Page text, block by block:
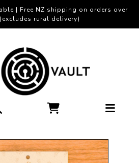
| Free NZ shipping on orders over
rural delivery)